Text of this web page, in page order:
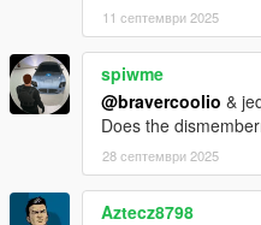
11 септември 2025
spiwme
@bravercoolio &
Does the
28 септември 2025
Aztecz8798